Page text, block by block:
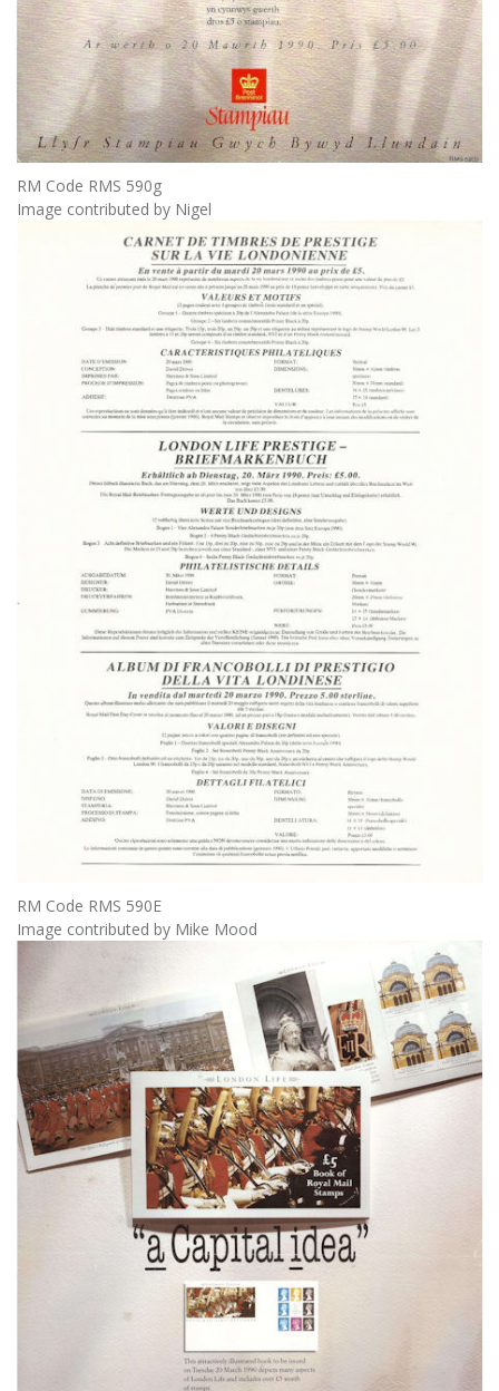
RM Code RMS 590g
Image contributed by Nigel
RM Code RMS 590E
Image contributed by Mike Mood